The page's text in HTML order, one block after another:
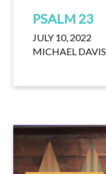
PSALM 23
JULY 10, 2022
MICHAEL DAVIS